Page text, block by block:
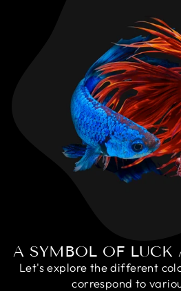
A SYMBOL OF LUCK
Let's explore the different
correspond to